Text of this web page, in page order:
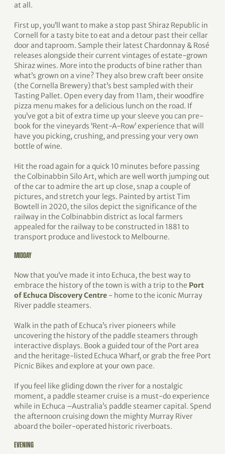
at all.
First up, you’ll want to make a stop past Shiraz Republic in
Cornell for a tasty bite to eat and a detour past their cellar
door and taproom. Sample their latest Chardonnay & Rosé
releases alongside their current vintages of estate-grown
Shiraz wines. More into the products of bine rather than
what’s grown on a vine? They also brew craft beer onsite
(the Cornella Brewery) that’s best sampled with their
Tasting Pallet. Open every day from 11am, their woodfire
pizza menu makes for a delicious lunch on the road. If
you’ve got a bit of extra time up your sleeve you can pre-
book for the vineyards ‘Rent-A-Row’ experience that will
have you picking, crushing, and pressing your very own
bottle of wine.
Hit the road again for a quick 10 minutes before passing
the Colbinabbin Silo Art, which are well worth jumping out
of the car to admire the art up close, snap a couple of
pictures, and stretch your legs. Painted by artist Tim
Bowtell in 2020, the silos depict the significance of the
railway in the Colbinabbin district as local farmers
appealed for the railway to be constructed in 1881 to
transport produce and livestock to Melbourne.
MIDDAY
Now that you’ve made it into Echuca, the best way to
embrace the history of the town is with a trip to the Port
of Echuca Discovery Centre - home to the iconic Murray
River paddle steamers.
Walk in the path of Echuca’s river pioneers while
uncovering the history of the paddle steamers through
interactive displays. Book a guided tour of the Port area
and the heritage-listed Echuca Wharf, or grab the free Port
Picnic Bikes and explore at your own pace.
If you feel like gliding down the river for a nostalgic
moment, a paddle steamer cruise is a must-do experience
while in Echuca –Australia’s paddle steamer capital. Spend
the afternoon cruising down the mighty Murray River
aboard the boiler-operated historic riverboats.
EVENING